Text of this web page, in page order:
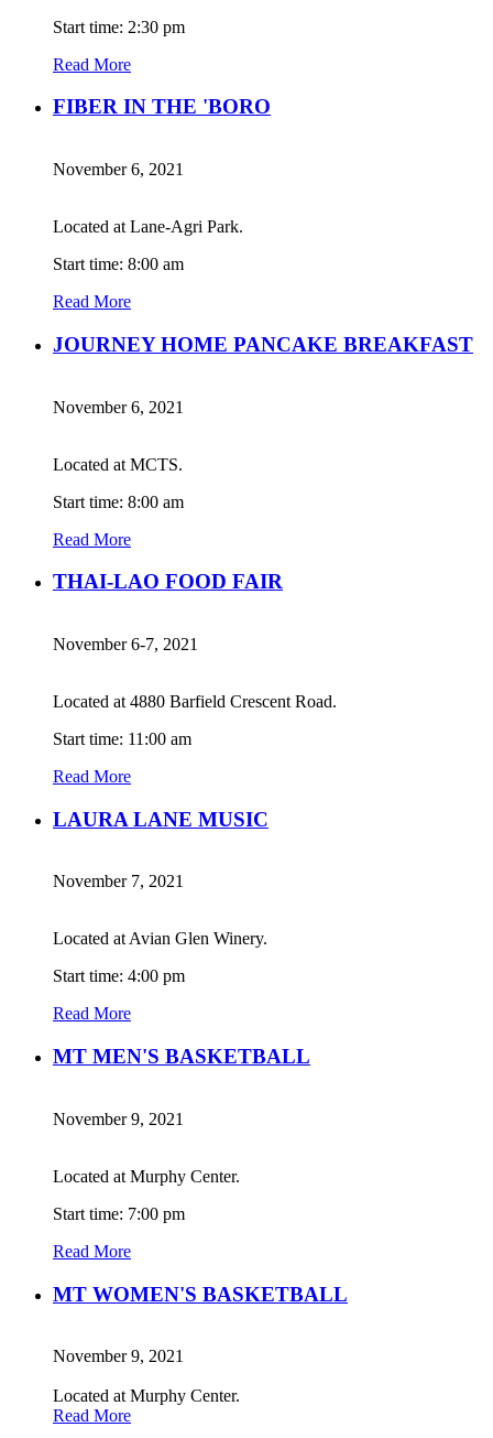
Start time: 2:30 pm
Read More
FIBER IN THE 'BORO
November 6, 2021
Located at Lane-Agri Park.
Start time: 8:00 am
Read More
JOURNEY HOME PANCAKE BREAKFAST
November 6, 2021
Located at MCTS.
Start time: 8:00 am
Read More
THAI-LAO FOOD FAIR
November 6-7, 2021
Located at 4880 Barfield Crescent Road.
Start time: 11:00 am
Read More
LAURA LANE MUSIC
November 7, 2021
Located at Avian Glen Winery.
Start time: 4:00 pm
Read More
MT MEN'S BASKETBALL
November 9, 2021
Located at Murphy Center.
Start time: 7:00 pm
Read More
MT WOMEN'S BASKETBALL
November 9, 2021
Located at Murphy Center.
Read More